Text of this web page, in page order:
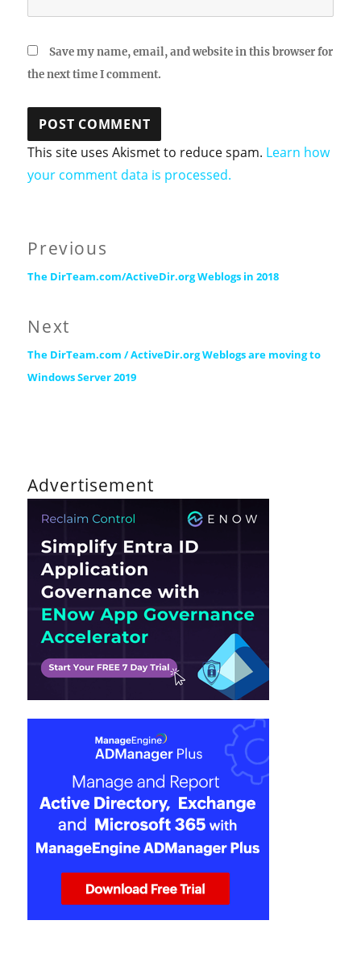
Save my name, email, and website in this browser for
the next time I comment.
This site uses Akismet to reduce spam. Learn how
your comment data is processed.
Post
navigation
Previous
Previous
The DirTeam.com/ActiveDir.org Weblogs in 2018
Next
Next
post:
The DirTeam.com / ActiveDir.org Weblogs are moving to
Windows Server 2019
Advertisement